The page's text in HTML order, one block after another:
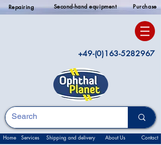
Repairing Second-hand equipment Purchase
+49-(0)163-5282967
Home Services Shipping and delivery About Us Contact